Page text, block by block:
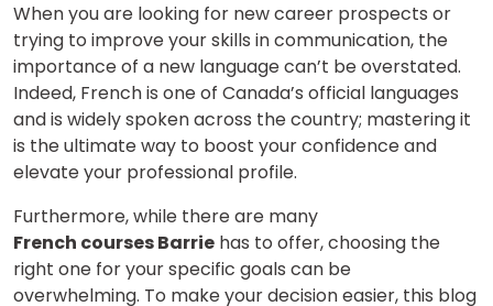
When you are looking for new career prospects or
trying to improve your skills in communication, the
importance of a new language can’t be overstated.
Indeed, French is one of Canada’s official languages
and is widely spoken across the country; mastering it
is the ultimate way to boost your confidence and
elevate your professional profile.
Furthermore, while there are many
French courses Barrie has to offer, choosing the
right one for your specific goals can be
overwhelming. To make your decision easier, this blog